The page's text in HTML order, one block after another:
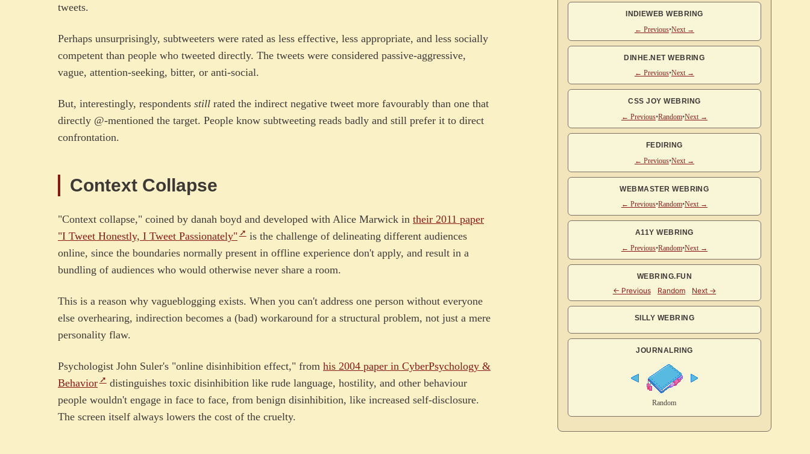
tweets.
Perhaps unsurprisingly, subtweeters were rated as less effective, less appropriate, and less socially
competent than people who tweeted directly. The tweets were considered passive-aggressive,
vague, attention-seeking, bitter, or anti-social.
But, interestingly, respondents still rated the indirect negative tweet more favourably than one that
directly @-mentioned the target. People know subtweeting reads badly and still prefer it to direct
confrontation.
Context Collapse
"Context collapse," coined by danah boyd and developed with Alice Marwick in their 2011 paper
"I Tweet Honestly, I Tweet Passionately"
is the challenge of delineating different audiences
online, since the boundaries normally present in offline experience don't apply, and result in a
bundling of audiences who would otherwise never share a room.
This is a reason why vagueblogging exists. When you can't address one person without everyone
else overhearing, indirection becomes a (bad) workaround for a structural problem, not just a mere
personality flaw.
Psychologist John Suler's "online disinhibition effect," from his 2004 paper in CyberPsychology &
Behavior
distinguishes toxic disinhibition like rude language, hostility, and other behaviour
people wouldn't engage in face to face, from benign disinhibition, like increased self-disclosure.
The screen itself always lowers the cost of the cruelty.
INDIEWEB WEBRING
← Previous•Next →
DINHE.NET WEBRING
← Previous•Next →
CSS JOY WEBRING
← Previous•Random•Next →
FEDIRING
← Previous•Next →
WEBMASTER WEBRING
← Previous•Random•Next →
A11Y WEBRING
← Previous•Random•Next →
WEBRING.FUN
SILLY WEBRING
JOURNALRING